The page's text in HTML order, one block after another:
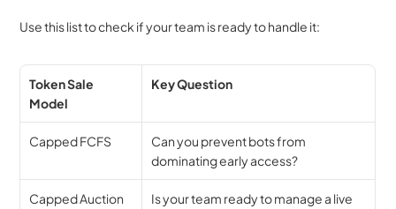
Use this list to check if your team is ready to handle it:
Token Sale
Model
Key Question
Capped FCFS
Can you prevent bots from
dominating early access?
Capped Auction
Is your team ready to manage a live